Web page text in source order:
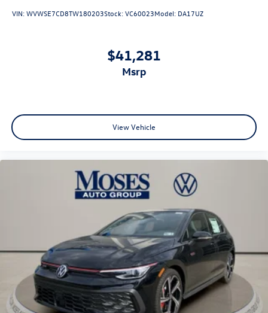
VIN:WVWSE7CD8TW180203Stock:VC60023Model: DA17UZ
$41,281
msrp
View Vehicle